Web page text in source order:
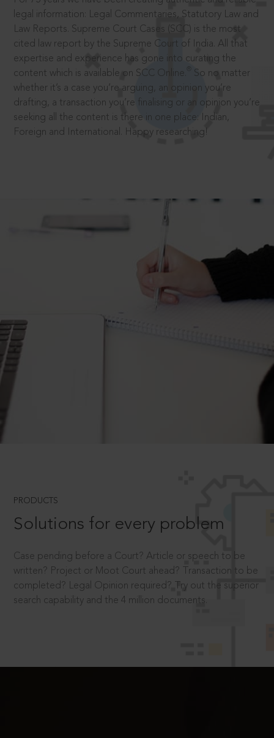
legal information: Legal Commentaries, Statutory Law and
Law Reports. Supreme Court Cases (SCC) is the most
cited law report by the Supreme Court of India. All that
expertise and experience has gone into curating the
content which is available on SCC Online.
So no matter
whether it’s a case you’re arguing, an opinion you’re
drafting, a transaction you’re finalising or an opinion you’re
seeking all the content is there in one place: Indian,
Foreign and International. Happy researching!
PRODUCTS
Solutions for every problem
Case pending before a Court? Article or speech to be
written? Project or Moot Court ahead? Transaction to be
completed? Legal Opinion required? Try out the superior
search capability and the 4 million documents.